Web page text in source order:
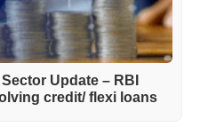
Update – RBI
credit/ flexi loans